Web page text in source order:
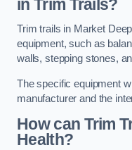
in Trim Trails?
Trim trails in Market
equipment, such as
walls, stepping stones,
The specific equipment
manufacturer and the
How can Trim
Health?